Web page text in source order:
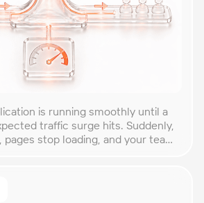
is running smoothly until a
traffic surge hits. Suddenly,
pages stop loading, and your team
Spike testing is the method
sudden […]